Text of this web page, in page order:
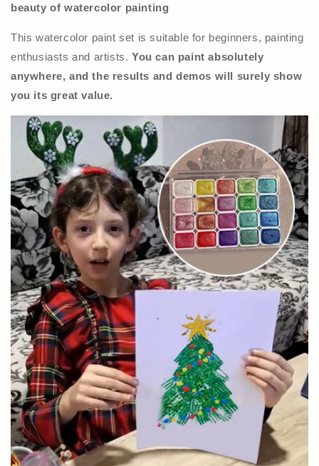
beauty of watercolor painting
This watercolor paint set is suitable for beginners, painting
enthusiasts and artists.You can paint absolutely
anywhere, and the results and demos will surely show
you its great value.